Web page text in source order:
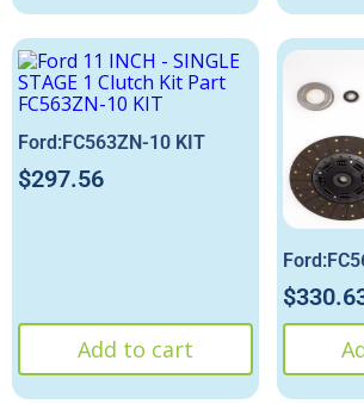
Ford:FC563ZN-10 KIT
$297.56
Add to cart
$